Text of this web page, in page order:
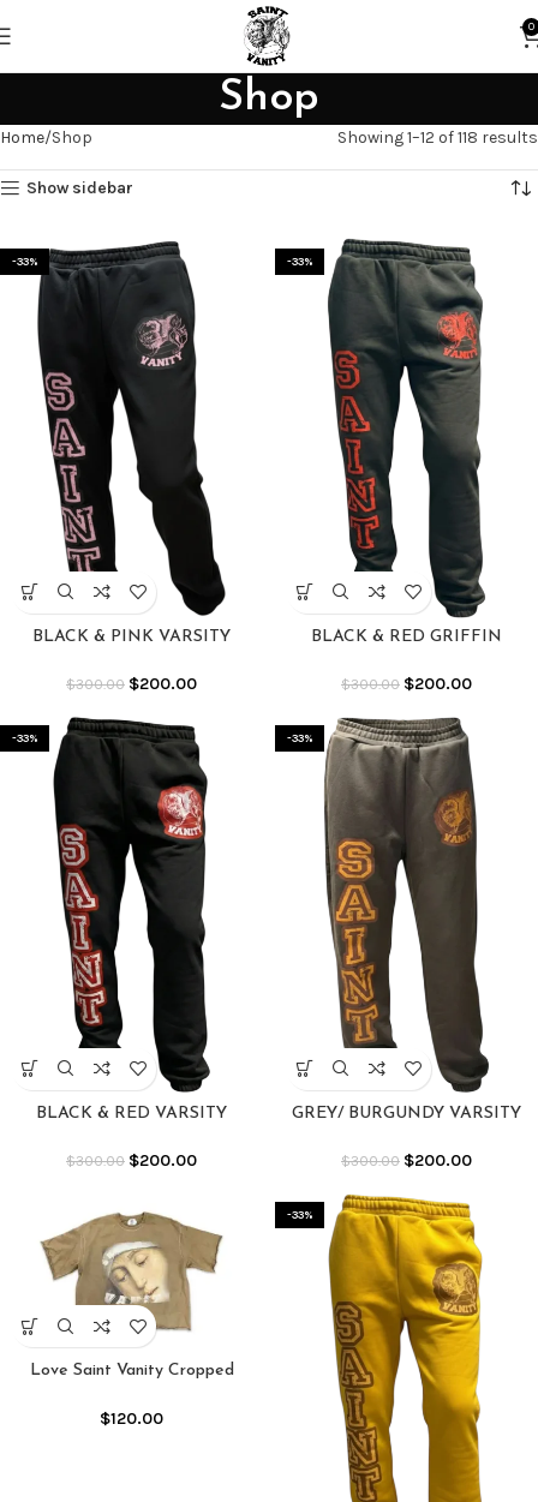
0
Shop
Home Shop Showing 1–12 of 118 results
Show sidebar
-33%
BLACK & PINK VARSITY
$300.00 $200.00
-33%
BLACK & RED GRIFFIN
$300.00 $200.00
-33%
BLACK & RED VARSITY
$300.00 $200.00
-33%
GREY/ BURGUNDY VARSITY
$300.00 $200.00
Love Saint Vanity Cropped
$120.00
-33%